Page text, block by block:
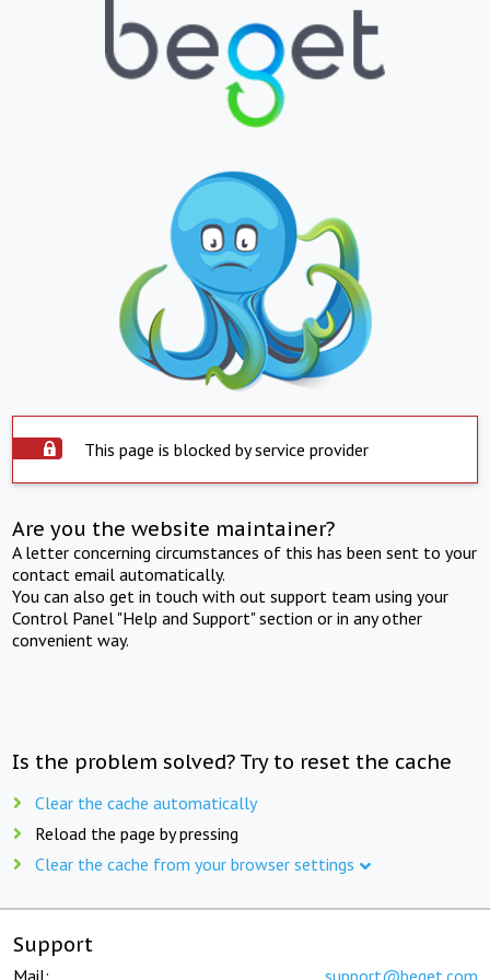
This page is blocked by service provider
Are you the website maintainer?
A letter concerning circumstances of this has been sent to your
contact email automatically.
You can also get in touch with out support team using your
Control Panel "Help and Support" section or in any other
convenient way.
Is the problem solved? Try to reset the cache
Clear the cache automatically
Reload the page by pressing
Clear the cache from your browser settings
Support
Mail: support@beget.com